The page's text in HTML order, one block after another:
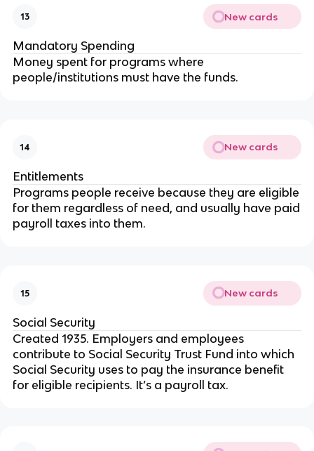
13 New cards
Mandatory Spending
Money spent for programs where
people/institutions must have the funds.
14 New cards
Entitlements
Programs people receive because they are eligible
for them regardless of need, and usually have paid
payroll taxes into them.
15 New cards
Social Security
Created 1935. Employers and employees
contribute to Social Security Trust Fund into which
Social Security uses to pay the insurance benefit
for eligible recipients. It’s a payroll tax.